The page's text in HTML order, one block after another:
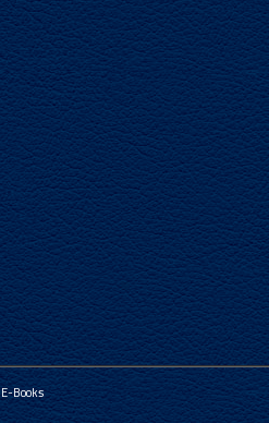
E-Books